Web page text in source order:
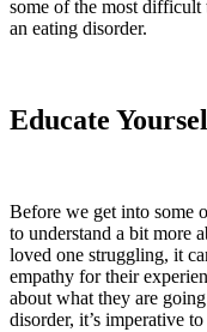
some of the most
an eating disorder.
Educate
Before we get into some
to understand a bit more
loved one struggling, it
empathy for their
about what they are
disorder, it’s imperative